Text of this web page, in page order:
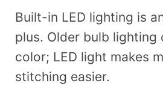
Built-in LED lighting is
plus. Older bulb lighting
color; LED light makes
stitching easier.